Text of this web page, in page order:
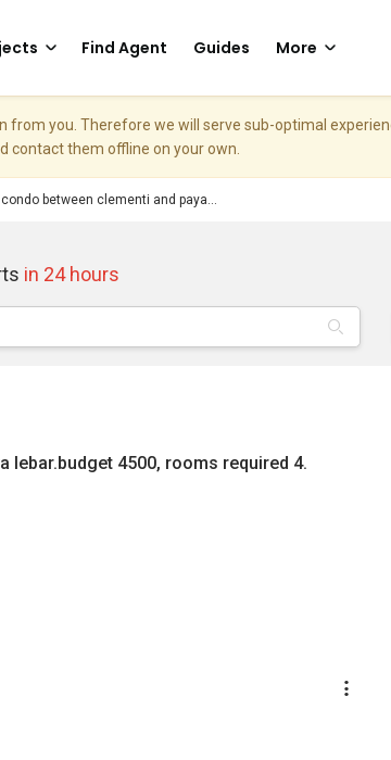
Find Agent Guides More
you. Therefore we will serve sub-optimal
contact them offline on your own.
condo between clementi and paya...
in 24 hours
lebar.budget 4500, rooms required 4.